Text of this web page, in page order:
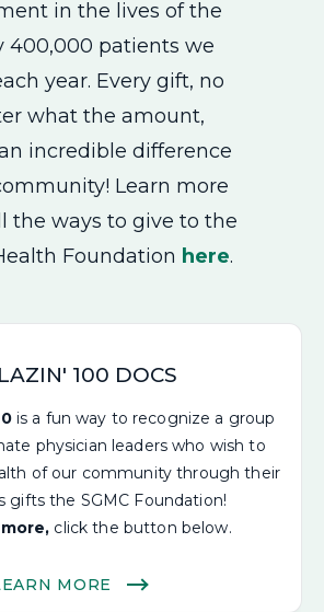
in the lives of the
400,000 patients we
year. Every gift, no
what the amount,
incredible difference
Learn more
the ways to give to the
Foundation here.
100 DOCS
is a fun way to recognize a group
physician leaders who wish to
of our community through their
gifts the SGMC Foundation!
click the button below.
MORE